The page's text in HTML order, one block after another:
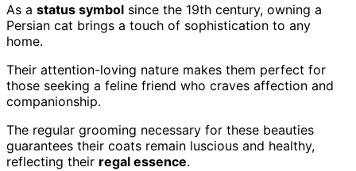
As a status symbol since the 19th century, owning a
Persian cat brings a touch of sophistication to any
home.
Their attention-loving nature makes them perfect for
those seeking a feline friend who craves affection and
companionship.
The regular grooming necessary for these beauties
guarantees their coats remain luscious and healthy,
reflecting their regal essence.